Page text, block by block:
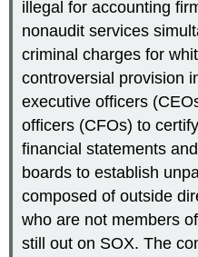
illegal for accounting
nonaudit services
criminal charges for
controversial provision
executive officers
officers (CFOs) to
financial statements
boards to establish
composed of outside
who are not members
still out on SOX. The